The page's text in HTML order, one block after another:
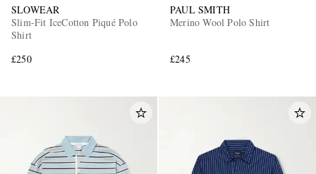
SLOWEAR
Slim-Fit IceCotton Piqué Polo
Shirt
£250
PAUL SMITH
Merino Wool Polo Shirt
£245